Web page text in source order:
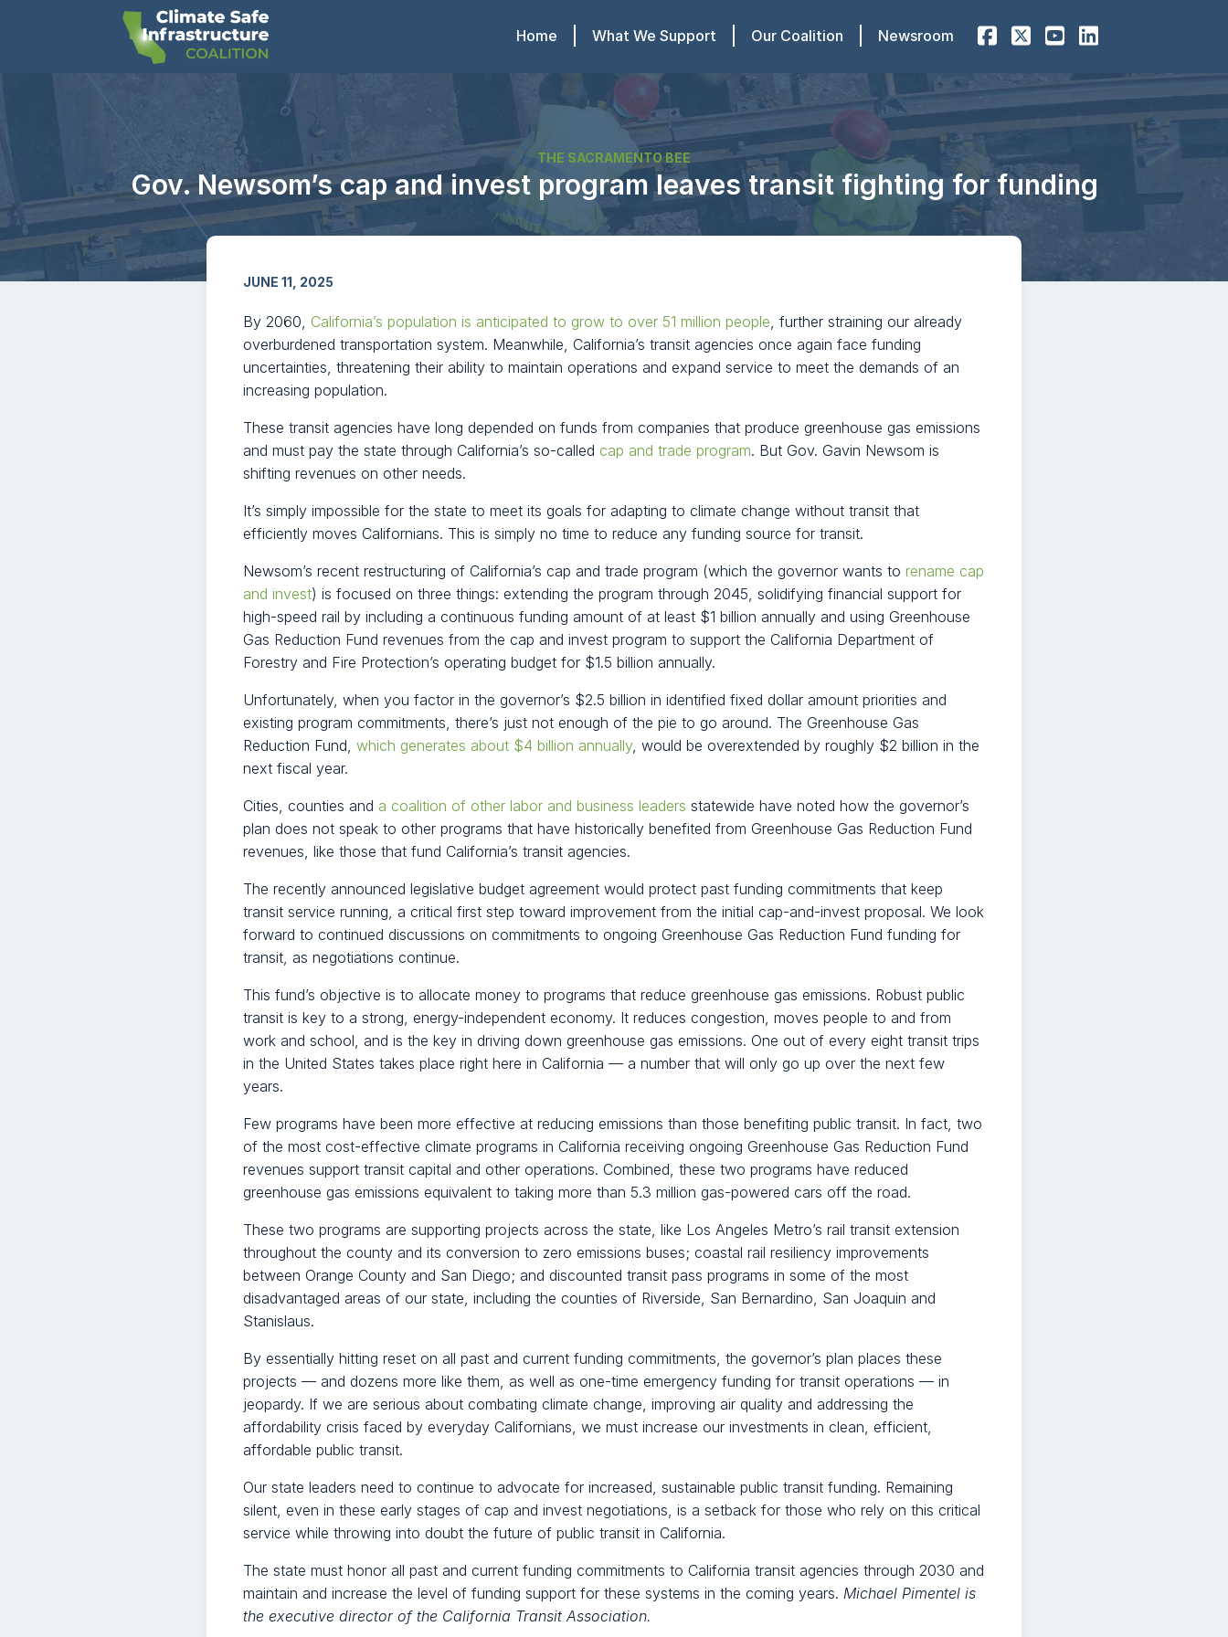
Home What We Support Our Coalition Newsroom
THE SACRAMENTO BEE
Gov. Newsom’s cap and invest program leaves transit fighting for funding
JUNE 11, 2025
By 2060, California’s population is anticipated to grow to over 51 million people, further straining our already
overburdened transportation system. Meanwhile, California’s transit agencies once again face funding
uncertainties, threatening their ability to maintain operations and expand service to meet the demands of an
increasing population.
These transit agencies have long depended on funds from companies that produce greenhouse gas emissions
and must pay the state through California’s so-called cap and trade program. But Gov. Gavin Newsom is
shifting revenues on other needs.
It’s simply impossible for the state to meet its goals for adapting to climate change without transit that
efficiently moves Californians. This is simply no time to reduce any funding source for transit.
Newsom’s recent restructuring of California’s cap and trade program (which the governor wants to rename cap
and invest) is focused on three things: extending the program through 2045, solidifying financial support for
high-speed rail by including a continuous funding amount of at least $1 billion annually and using Greenhouse
Gas Reduction Fund revenues from the cap and invest program to support the California Department of
Forestry and Fire Protection’s operating budget for $1.5 billion annually.
Unfortunately, when you factor in the governor’s $2.5 billion in identified fixed dollar amount priorities and
existing program commitments, there’s just not enough of the pie to go around. The Greenhouse Gas
Reduction Fund, which generates about $4 billion annually, would be overextended by roughly $2 billion in the
next fiscal year.
Cities, counties and a coalition of other labor and business leaders statewide have noted how the governor’s
plan does not speak to other programs that have historically benefited from Greenhouse Gas Reduction Fund
revenues, like those that fund California’s transit agencies.
The recently announced legislative budget agreement would protect past funding commitments that keep
transit service running, a critical first step toward improvement from the initial cap-and-invest proposal. We look
forward to continued discussions on commitments to ongoing Greenhouse Gas Reduction Fund funding for
transit, as negotiations continue.
This fund’s objective is to allocate money to programs that reduce greenhouse gas emissions. Robust public
transit is key to a strong, energy-independent economy. It reduces congestion, moves people to and from
work and school, and is the key in driving down greenhouse gas emissions. One out of every eight transit trips
in the United States takes place right here in California — a number that will only go up over the next few
years.
Few programs have been more effective at reducing emissions than those benefiting public transit. In fact, two
of the most cost-effective climate programs in California receiving ongoing Greenhouse Gas Reduction Fund
revenues support transit capital and other operations. Combined, these two programs have reduced
greenhouse gas emissions equivalent to taking more than 5.3 million gas-powered cars off the road.
These two programs are supporting projects across the state, like Los Angeles Metro’s rail transit extension
throughout the county and its conversion to zero emissions buses; coastal rail resiliency improvements
between Orange County and San Diego; and discounted transit pass programs in some of the most
disadvantaged areas of our state, including the counties of Riverside, San Bernardino, San Joaquin and
Stanislaus.
By essentially hitting reset on all past and current funding commitments, the governor’s plan places these
projects — and dozens more like them, as well as one-time emergency funding for transit operations — in
jeopardy. If we are serious about combating climate change, improving air quality and addressing the
affordability crisis faced by everyday Californians, we must increase our investments in clean, efficient,
affordable public transit.
Our state leaders need to continue to advocate for increased, sustainable public transit funding. Remaining
silent, even in these early stages of cap and invest negotiations, is a setback for those who rely on this critical
service while throwing into doubt the future of public transit in California.
The state must honor all past and current funding commitments to California transit agencies through 2030 and
maintain and increase the level of funding support for these systems in the coming years. Michael Pimentel is
the executive director of the California Transit Association.